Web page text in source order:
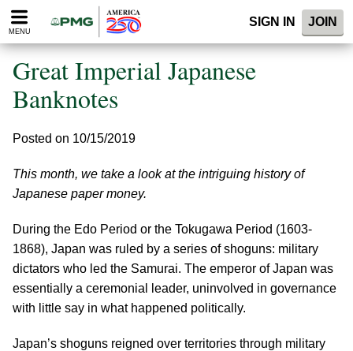
Please
note:
website
includes
accessibility
MENU
SIGN IN JOIN
Great Imperial Japanese
Banknotes
Posted on 10/15/2019
This month, we take a look at the intriguing history of
Japanese paper money.
During the Edo Period or the Tokugawa Period (1603-
1868), Japan was ruled by a series of shoguns: military
dictators who led the Samurai. The emperor of Japan was
essentially a ceremonial leader, uninvolved in governance
with little say in what happened politically.
Japan’s shoguns reigned over territories through military